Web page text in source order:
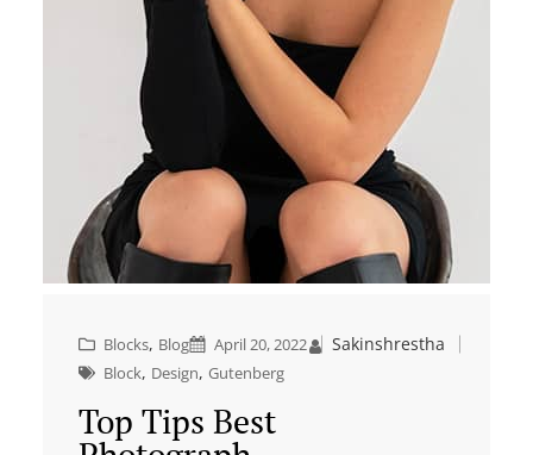
Blocks, Blog April 20, 2022 Sakinshrestha
Block, Design, Gutenberg
Top Tips Best